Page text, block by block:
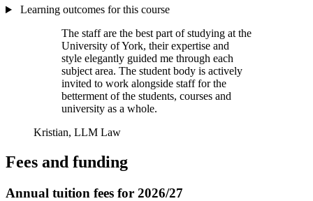
Learning outcomes for this course
The staff are the best part of studying at the
University of York, their expertise and
style elegantly guided me through each
subject area. The student body is actively
invited to work alongside staff for the
betterment of the students, courses and
university as a whole.
Kristian, LLM Law
Fees and funding
Annual tuition fees for 2026/27